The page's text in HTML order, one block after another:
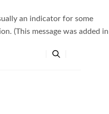
an indicator for some
(This message was added in